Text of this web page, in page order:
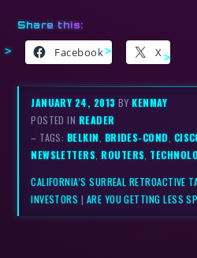
Share this:
Facebook X
JANUARY 24, 2013BYKENMAY
POSTED IN READER
– TAGS: BELKIN BRIDES-COND
NEWSLETTERS ,ROUTERS
CALIFORNIA’S SURREAL RETROACTIVE
INVESTORS | ARE YOU GETTING LESS